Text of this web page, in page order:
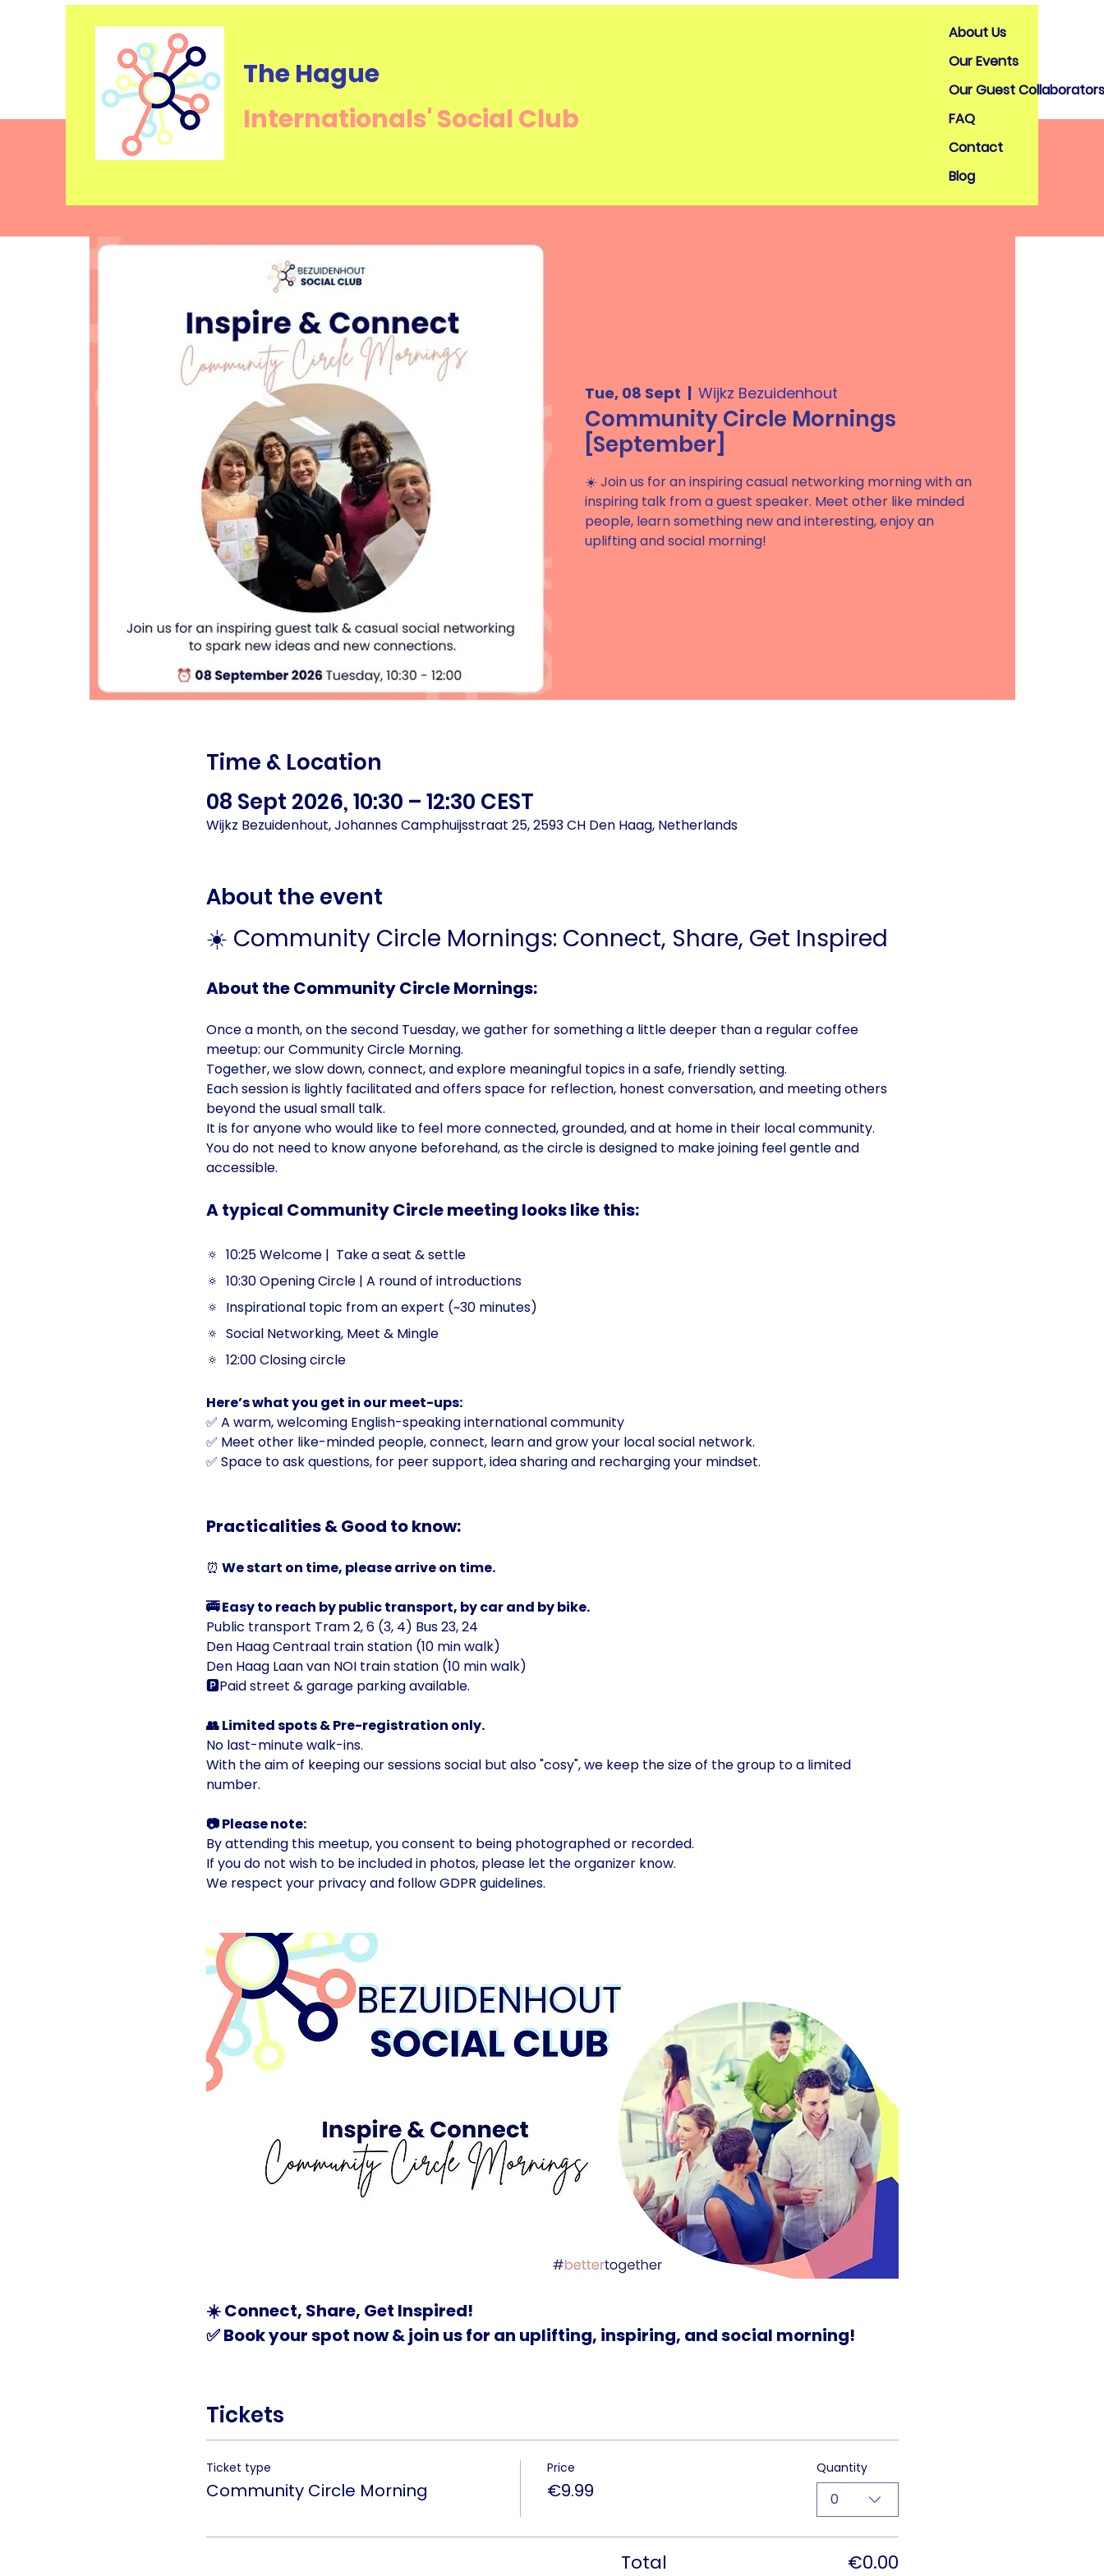
The Hague
Internationals'Social Club
About Us
Our Events
Our Guest Collaborators
FAQ
Contact
Blog
Tue, 08 Sept Wijkz Bezuidenhout
Community Circle Mornings
[September]
☀️ Join us for an inspiring casual networking morning with an
inspiring talk from a guest speaker. Meet other like minded
people, learn something new and interesting, enjoy an
uplifting and social morning!
Time & Location
08 Sept 2026, 10:30 – 12:30 CEST
Wijkz Bezuidenhout, Johannes Camphuijsstraat 25, 2593 CH Den Haag, Netherlands
About the event
☀️ Community Circle Mornings: Connect, Share, Get Inspired
About the Community Circle Mornings:
Once a month, on the second Tuesday, we gather for something a little deeper than a regular coffee
meetup: our Community Circle Morning.
Together, we slow down, connect, and explore meaningful topics in a safe, friendly setting.
Each session is lightly facilitated and offers space for reflection, honest conversation, and meeting others
beyond the usual small talk.
It is for anyone who would like to feel more connected, grounded, and at home in their local community.
You do not need to know anyone beforehand, as the circle is designed to make joining feel gentle and
accessible.
A typical Community Circle meeting looks like this:
🔅  10:25 Welcome |  Take a seat & settle
🔅  10:30 Opening Circle | A round of introductions
🔅  Inspirational topic from an expert (~30 minutes)
🔅  Social Networking, Meet & Mingle
🔅  12:00 Closing circle
Here’s what you get in our meet-ups:
✅ A warm, welcoming English-speaking international community
✅ Meet other like-minded people, connect, learn and grow your local social network.
✅ Space to ask questions, for peer support, idea sharing and recharging your mindset.
Practicalities & Good to know:
⏰ We start on time, please arrive on time.
🚎 Easy to reach by public transport, by car and by bike.
Public transport Tram 2, 6 (3, 4) Bus 23, 24
Den Haag Centraal train station (10 min walk)
Den Haag Laan van NOI train station (10 min walk)
🅿️Paid street & garage parking available.
👥 Limited spots & Pre-registration only.
No last-minute walk-ins.
With the aim of keeping our sessions social but also "cosy", we keep the size of the group to a limited
number.
📷 Please note:
By attending this meetup, you consent to being photographed or recorded.
If you do not wish to be included in photos, please let the organizer know.
We respect your privacy and follow GDPR guidelines.
☀️ Connect, Share, Get Inspired!
✅ Book your spot now & join us for an uplifting, inspiring, and social morning!
Tickets
Ticket type
Community Circle Morning
Price
€9.99
Quantity
0
Total €0.00